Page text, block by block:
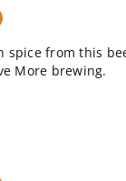
spice from this
More brewing.